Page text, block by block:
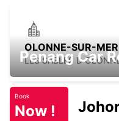
OLONNE-SUR-MER
LES SABLES D
Penang Car
Book
Now !